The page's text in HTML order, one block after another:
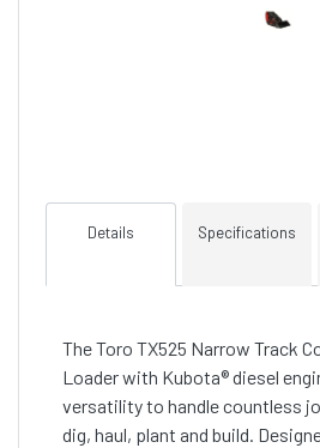
Details Specifications
The Toro TX525 Narrow Track
Loader with Kubota® diesel
versatility to handle countless
dig, haul, plant and build.